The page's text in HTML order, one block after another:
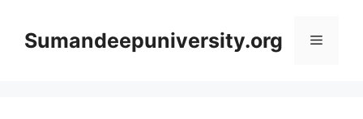
contentSumandeepuniversity.org Menu